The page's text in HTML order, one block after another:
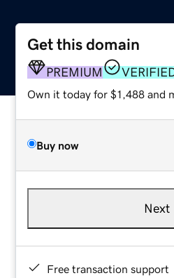
Get this domain
PREMIUM
Own it today for $1,488 and
Buy now
Next
Free transaction support